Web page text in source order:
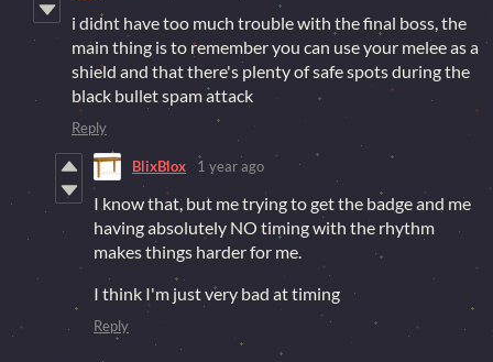
i didnt have too much trouble with the final boss, the
main thing is to remember you can use your melee as a
shield and that there's plenty of safe spots during the
black bullet spam attack
Reply
BlixBlox 1 year ago
I know that, but me trying to get the badge and me
having absolutely NO timing with the rhythm
makes things harder for me.
I think I'm just very bad at timing
Reply